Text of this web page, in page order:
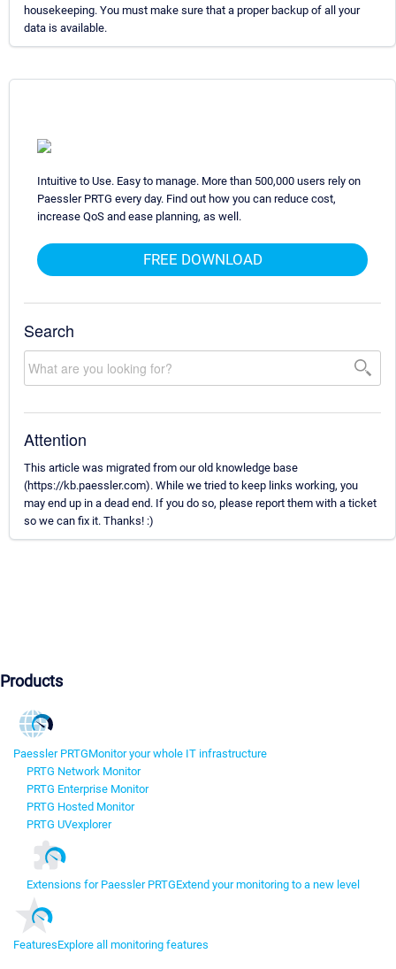
housekeeping. You must make sure that a proper backup of all your
data is available.
Intuitive to Use. Easy to manage. More than 500,000 users rely on
Paessler PRTG every day. Find out how you can reduce cost,
increase QoS and ease planning, as well.
FREE DOWNLOAD
Search
Attention
This article was migrated from our old knowledge base
(https://kb.paessler.com). While we tried to keep links working, you
may end up in a dead end. If you do so, please report them with a ticket
so we can fix it. Thanks! :)
Products
Paessler PRTGMonitor your whole IT infrastructure
PRTG Network Monitor
PRTG Enterprise Monitor
PRTG Hosted Monitor
PRTG UVexplorer
Extensions for Paessler PRTGExtend your monitoring to a new level
FeaturesExplore all monitoring features